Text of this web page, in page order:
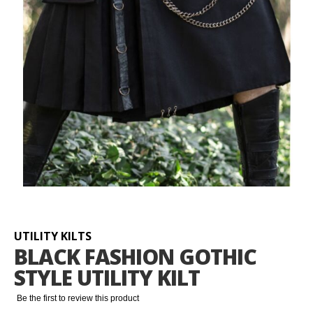
beginning
of
the
images
gallery
UTILITY KILTS
BLACK FASHION GOTHIC
STYLE UTILITY KILT
Be the first to review this product